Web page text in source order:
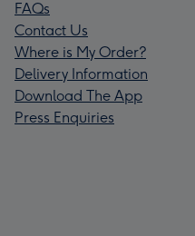
FAQs
Contact Us
Where is My Order?
Delivery Information
Download The App
Press Enquiries